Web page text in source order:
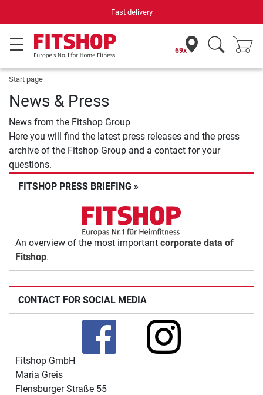
Fast delivery
69x
Start page
News & Press
News from the Fitshop Group
Here you will find the latest press releases and the press
archive of the Fitshop Group and a contact for your
questions.
FITSHOP PRESS BRIEFING »
An overview of the most important corporate data of
Fitshop.
CONTACT FOR SOCIAL MEDIA
Fitshop GmbH
Maria Greis
Flensburger Straße 55